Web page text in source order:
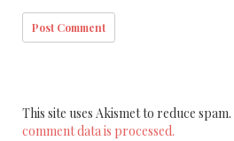
This site uses Akismet to reduce spam.
comment data is processed.